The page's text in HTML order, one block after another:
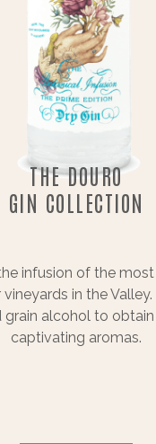
THE DOURO
GIN COLLECTION
infusion of the
in the
grain alcohol to
captivating aromas.